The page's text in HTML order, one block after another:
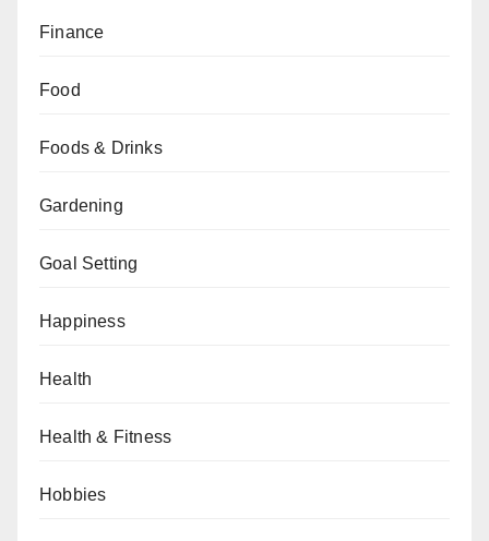
Finance
Food
Foods & Drinks
Gardening
Goal Setting
Happiness
Health
Health & Fitness
Hobbies